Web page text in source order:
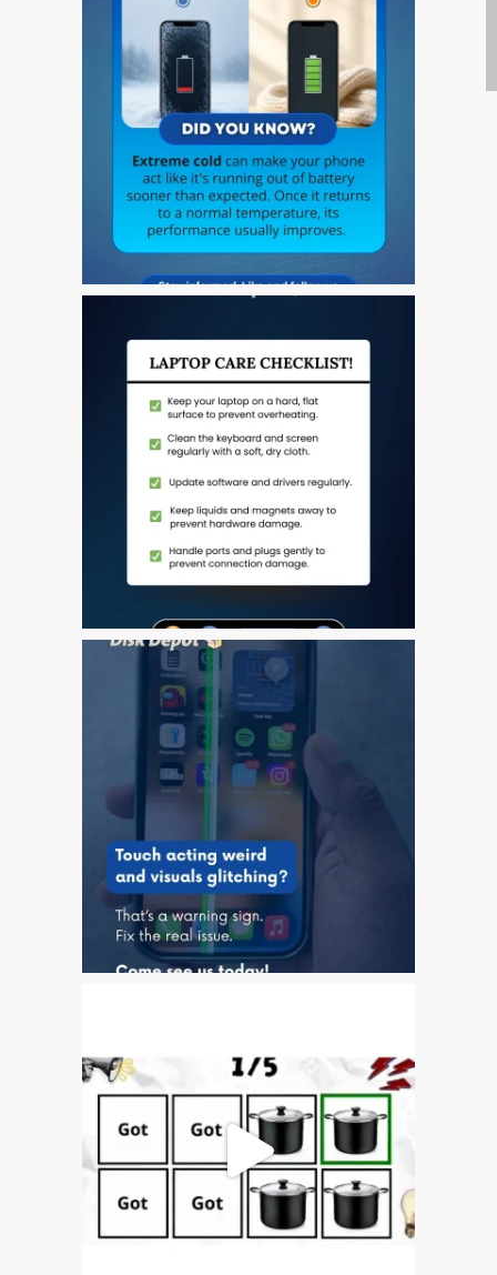
邓迪（Dundee）Apple
MacBook 充电器与电源适
配器
邓迪（Dundee）翻新
Apple Mac 电脑
Recent Posts
Apple iPhone SE Repair
Dundee
The Journey of Innovation:
the Evolution of the iPhone
From Inception to
Innovation: Tracing the
Remarkable Evolution of
iPhone 11 – 64 GB – Red
– Refurbished
iPhone SE – 32 GB –
Refurbished
Just Say No to Lousy
“Copy” iPhone Screens
We P-P-Picked Up Our
Penguin… Come and See
It!
iPhone XS Max
Get Ready for the iPhone
iPhone 7 Audio IC Disease
Repair
Your iPhone Battery and
Apple’s “Slowdown”
The Hidden Problems with
“Instant” iPhone Unlocking
The iOS 11 Touch Screen
Problem Mystery